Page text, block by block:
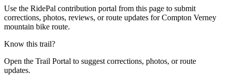
Use the RidePal contribution portal from this page to submit
corrections, photos, reviews, or route updates for Compton Verney
mountain bike route.
Know this trail?
Open the Trail Portal to suggest corrections, photos, or route
updates.